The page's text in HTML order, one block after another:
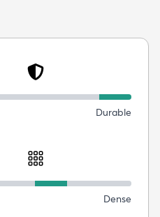
Durable
Dense